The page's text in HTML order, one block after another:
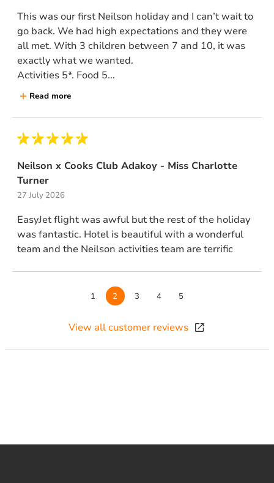
This was our first Neilson holiday and I can’t wait to
go back. We had high expectations and they were
all met. With 3 children between 7 and 10, it was
exactly what we wanted.
Activities 5*. Food 5...
Read more
Neilson x Cooks Club Adakoy - Miss Charlotte
Turner
27 July 2026
EasyJet flight was awful but the rest of the holiday
was fantastic. Hotel is beautiful with a wonderful
team and the Neilson activities team are terrific
Page
1 Page
2 Page
3 Page
4 Page
5
View all customer reviews